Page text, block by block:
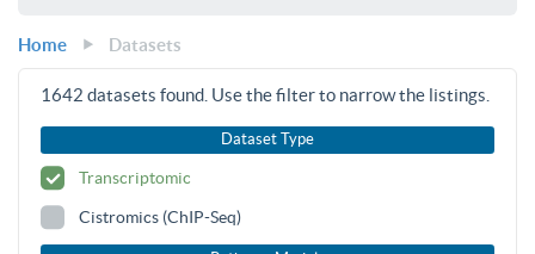
Home Datasets
1642 datasets found. Use the filter to narrow the listings.
Dataset Type
Transcriptomic
Cistromics (ChIP-Seq)